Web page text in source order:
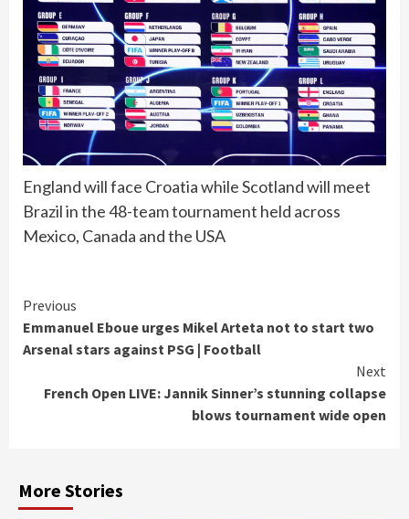
England will face Croatia while Scotland will meet
Brazil in the 48-team tournament held across
Mexico, Canada and the USA
Continue
Reading
Previous
Emmanuel Eboue urges Mikel Arteta not to start two
Arsenal stars against PSG | Football
Next
French Open LIVE: Jannik Sinner’s stunning collapse
blows tournament wide open
More Stories